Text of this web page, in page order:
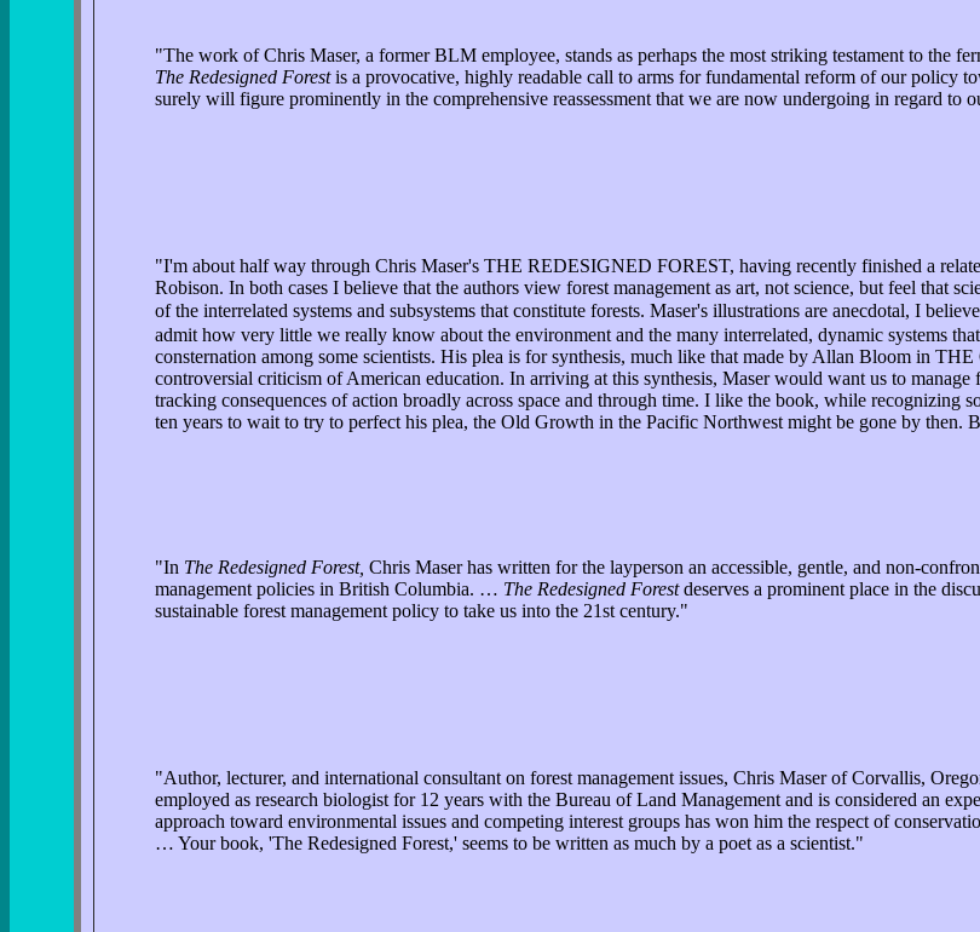
"The work of Chris Maser, a former BLM employee, stands as perhaps the most striking testament to the
The Redesigned Forestis a provocative, highly readable call to arms for fundamental reform of our policy
surely will figure prominently in the comprehensive reassessment that we are now undergoing in regard to
"I'm about half way through Chris Maser's THE REDESIGNED FOREST, having recently finished a
Robison. In both cases I believe that the authors view forest management as art, not science, but feel that
of the interrelated systems and subsystems that constitute forests. Maser's illustrations are anecdotal, I
admit how very little we really know about the environment and the many interrelated, dynamic systems
consternation among some scientists. His plea is for synthesis, much like that made by Allan Bloom in
controversial criticism of American education. In arriving at this synthesis, Maser would want us to manage
tracking consequences of action broadly across space and through time. I like the book, while
ten years to wait to try to perfect his plea, the Old Growth in the Pacific Northwest might be gone by
"In The Redesigned Forest, Chris Maser has written for the layperson an accessible, gentle, and non-
management policies in British Columbia. … The Redesigned Forestdeserves a prominent place in the
sustainable forest management policy to take us into the 21st century."
"Author, lecturer, and international consultant on forest management issues, Chris Maser of Corvallis,
employed as research biologist for 12 years with the Bureau of Land Management and is considered an
approach toward environmental issues and competing interest groups has won him the respect of
… Your book, 'The Redesigned Forest,' seems to be written as much by a poet as a scientist."